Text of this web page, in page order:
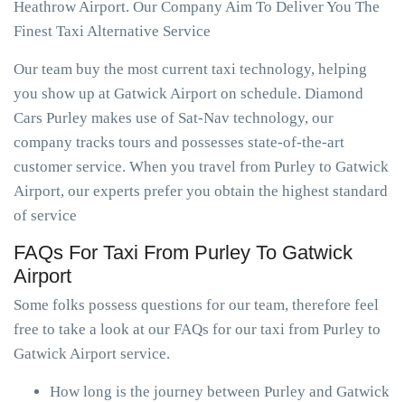
Heathrow Airport. Our Company Aim To Deliver You The
Finest Taxi Alternative Service
Our team buy the most current taxi technology, helping
you show up at Gatwick Airport on schedule. Diamond
Cars Purley makes use of Sat-Nav technology, our
company tracks tours and possesses state-of-the-art
customer service. When you travel from Purley to Gatwick
Airport, our experts prefer you obtain the highest standard
of service
FAQs For Taxi From Purley To Gatwick
Airport
Some folks possess questions for our team, therefore feel
free to take a look at our FAQs for our taxi from Purley to
Gatwick Airport service.
How long is the journey between Purley and Gatwick